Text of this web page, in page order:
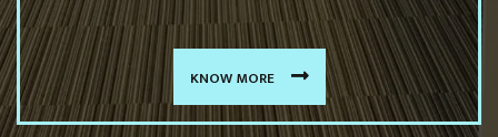
KNOW MORE